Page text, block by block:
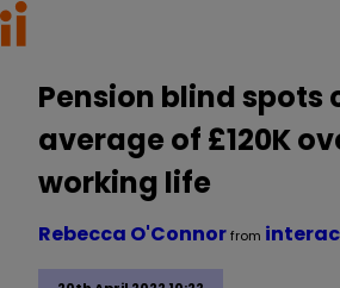
Pension blind spots
average of £120K
working life
Rebecca O'Connorfrom